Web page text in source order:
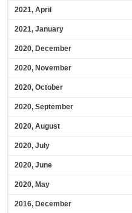
2021, April
2021, January
2020, December
2020, November
2020, October
2020, September
2020, August
2020, July
2020, June
2020, May
2016, December